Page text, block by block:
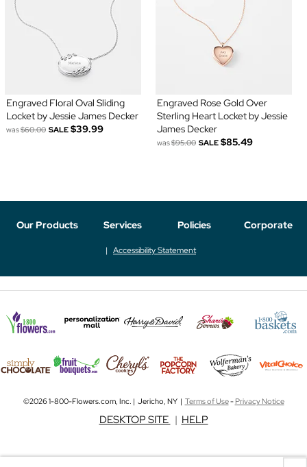
Engraved Floral Oval Sliding
Locket by Jessie James Decker
was$60.00 SALE $39.99
Engraved Rose Gold Over
Sterling Heart Locket by Jessie
James Decker
was$95.00 SALE $85.49
Our Products Services Policies Corporate
Accessibility Statement
©2026 1-800-Flowers.com, Inc. | Jericho, NY | Terms of Use-Privacy Notice
DESKTOP SITE | HELP